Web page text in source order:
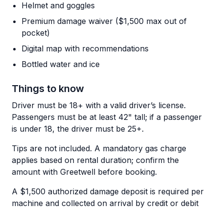
Helmet and goggles
Premium damage waiver ($1,500 max out of
pocket)
Digital map with recommendations
Bottled water and ice
Things to know
Driver must be 18+ with a valid driver’s license.
Passengers must be at least 42" tall; if a passenger
is under 18, the driver must be 25+.
Tips are not included. A mandatory gas charge
applies based on rental duration; confirm the
amount with Greetwell before booking.
A $1,500 authorized damage deposit is required per
machine and collected on arrival by credit or debit